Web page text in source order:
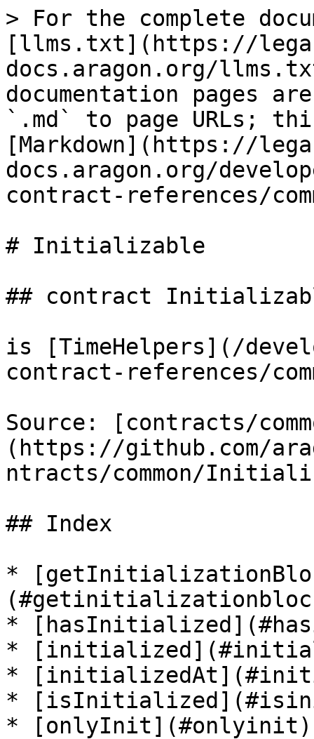
> For the complete
[llms.txt](https://
docs.aragon.org/
documentation pages
`.md` to page URLs;
[Markdown](https://
docs.aragon.org/
contract-references/
# Initializable
## contract
is [TimeHelpers](/
contract-references/
Source: [contracts/
(https://github.com/
ntracts/common/
## Index
*
*
*
*
*
* [onlyInit](#onlyinit)